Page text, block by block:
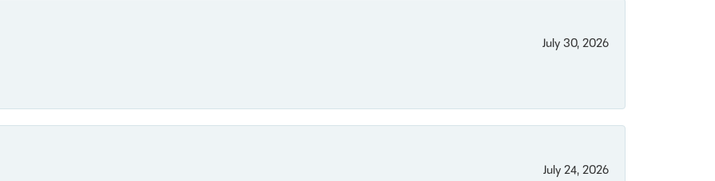
July 30, 2026
July 24, 2026